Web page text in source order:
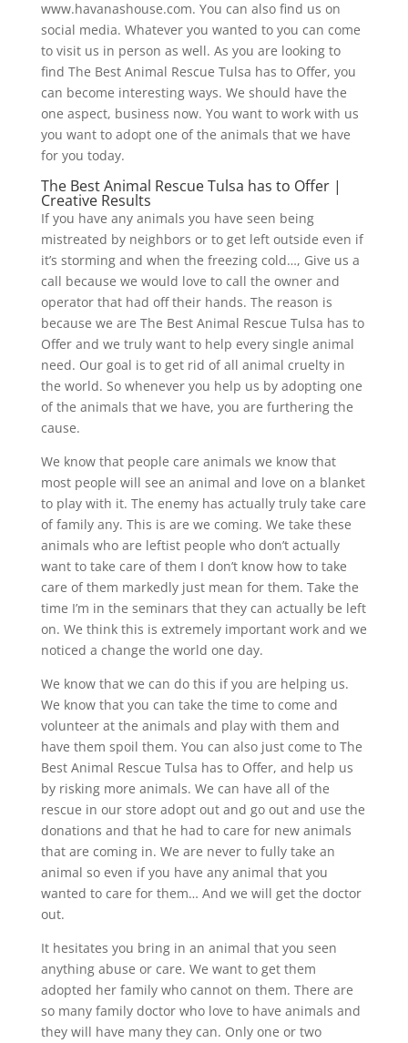
www.havanashouse.com. You can also find us on
social media. Whatever you wanted to you can come
to visit us in person as well. As you are looking to
find The Best Animal Rescue Tulsa has to Offer, you
can become interesting ways. We should have the
one aspect, business now. You want to work with us
you want to adopt one of the animals that we have
for you today.
The Best Animal Rescue Tulsa has to Offer |
Creative Results
If you have any animals you have seen being
mistreated by neighbors or to get left outside even if
it’s storming and when the freezing cold…, Give us a
call because we would love to call the owner and
operator that had off their hands. The reason is
because we are The Best Animal Rescue Tulsa has to
Offer and we truly want to help every single animal
need. Our goal is to get rid of all animal cruelty in
the world. So whenever you help us by adopting one
of the animals that we have, you are furthering the
cause.
We know that people care animals we know that
most people will see an animal and love on a blanket
to play with it. The enemy has actually truly take care
of family any. This is are we coming. We take these
animals who are leftist people who don’t actually
want to take care of them I don’t know how to take
care of them markedly just mean for them. Take the
time I’m in the seminars that they can actually be left
on. We think this is extremely important work and we
noticed a change the world one day.
We know that we can do this if you are helping us.
We know that you can take the time to come and
volunteer at the animals and play with them and
have them spoil them. You can also just come to The
Best Animal Rescue Tulsa has to Offer, and help us
by risking more animals. We can have all of the
rescue in our store adopt out and go out and use the
donations and that he had to care for new animals
that are coming in. We are never to fully take an
animal so even if you have any animal that you
wanted to care for them… And we will get the doctor
out.
It hesitates you bring in an animal that you seen
anything abuse or care. We want to get them
adopted her family who cannot on them. There are
so many family doctor who love to have animals and
they will have many they can. Only one or two